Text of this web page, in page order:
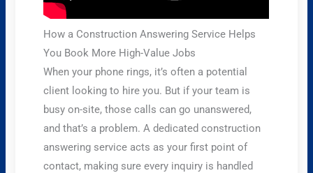
How a Construction Answering Service Helps
You Book More High-Value Jobs
When your phone rings, it’s often a potential
client looking to hire you. But if your team is
busy on-site, those calls can go unanswered,
and that’s a problem. A dedicated construction
answering service acts as your first point of
contact, making sure every inquiry is handled